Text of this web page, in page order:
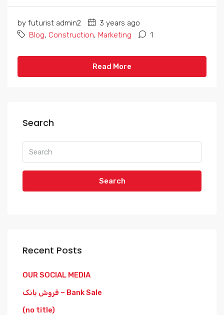
by futurist admin2
3 years ago
Blog, Construction, Marketing 1
Read More
Search
Search
Recent Posts
OUR SOCIAL MEDIA
فروش بانک – Bank Sale
(no title)